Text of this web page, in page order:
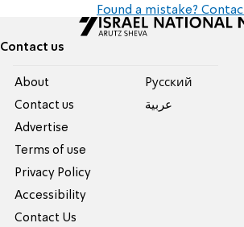
Found a mistake?
Contact us
About
Contact us
Advertise
Terms of use
Privacy Policy
Accessibility
Contact Us
Pусский
عربية